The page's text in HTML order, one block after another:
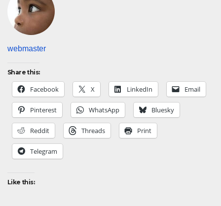
webmaster
Share this:
Facebook X LinkedIn Email
Pinterest WhatsApp Bluesky
Reddit Threads Print
Telegram
Like this: